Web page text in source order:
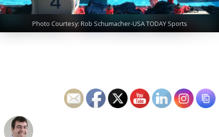
Photo Courtesy: Rob Schumacher-USA TODAY Sports